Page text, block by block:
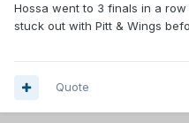
Hossa went to 3 finals in a
stuck out with Pitt & Wings
Quote